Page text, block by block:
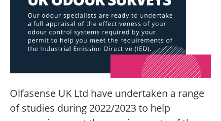
Olfasense UK Ltd have undertaken a range
of studies during 2022/2023 to help